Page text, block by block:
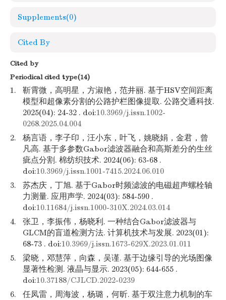
Supplements(0)
Cited By
Cited by
Periodical cited type(14)
1.
靳霄微，高明星，方淑艳，范井丽. 基于HSV空间距离
模型和超像素分割的公路护栏图像提取. 公路交通科技.
2025(04): 24-32 . doi:10.3969/j.issn.1002-
0268.2025.04.004
2.
杨言语，李子印，汪小东，叶飞，姚晓娟，金君，曾
凡高. 基于多参数Gabor滤波器融合和高斯差分的生丝
疵点分割. 棉纺织技术. 2024(06): 63-68 .
doi:10.3969/j.issn.1001-7415.2024.06.010
3.
苏杰庆，丁旭. 基于Gabor时频滤波的电磁超声螺栓轴
力测量. 应用声学. 2024(03): 584-590 .
doi:10.11684/j.issn.1000-310X.2024.03.014
4.
张卫，李振伟，杨晓利. 一种结合Gabor滤波器与
GLCM的盲道检测方法. 计算机技术与发展. 2023(01):
68-73 . doi:10.3969/j.issn.1673-629X.2023.01.011
5.
梁晓，邓慧萍，向森，吴谨. 基于边缘引导的光场图像
显著性检测. 液晶与显示. 2023(05): 644-655 .
doi:10.37188/CJLCD.2022-0239
6.
任凤雷，周海波，杨璐，何昕. 基于双注意力机制的车